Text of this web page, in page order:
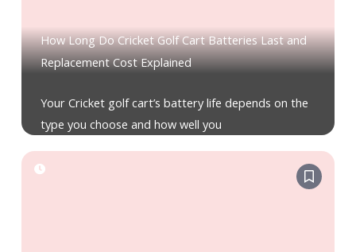
How Long Do Cricket Golf Cart Batteries Last and
Replacement Cost Explained
Your Cricket golf cart’s battery life depends on the
type you choose and how well you